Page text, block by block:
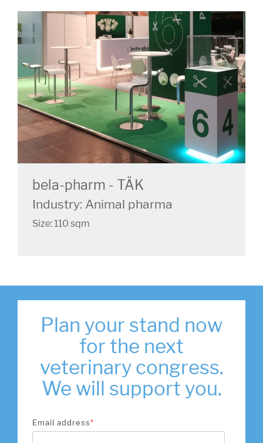
bela-pharm - TÄK
Industry: Animal pharma
Size: 110 sqm
Plan your stand now
for the next
veterinary congress.
We will support you.
Email address*